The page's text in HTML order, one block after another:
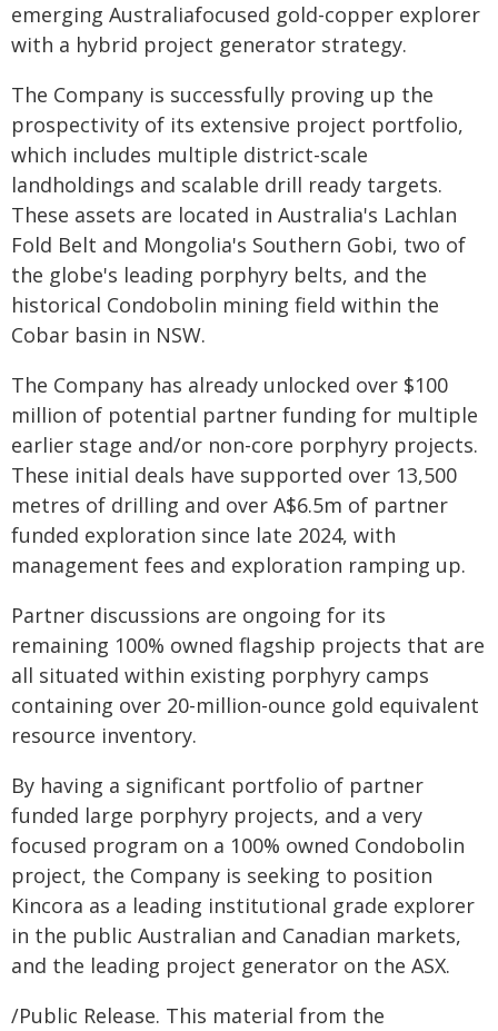
emerging Australiafocused gold-copper explorer
with a hybrid project generator strategy.
The Company is successfully proving up the
prospectivity of its extensive project portfolio,
which includes multiple district-scale
landholdings and scalable drill ready targets.
These assets are located in Australia's Lachlan
Fold Belt and Mongolia's Southern Gobi, two of
the globe's leading porphyry belts, and the
historical Condobolin mining field within the
Cobar basin in NSW.
The Company has already unlocked over $100
million of potential partner funding for multiple
earlier stage and/or non-core porphyry projects.
These initial deals have supported over 13,500
metres of drilling and over A$6.5m of partner
funded exploration since late 2024, with
management fees and exploration ramping up.
Partner discussions are ongoing for its
remaining 100% owned flagship projects that are
all situated within existing porphyry camps
containing over 20-million-ounce gold equivalent
resource inventory.
By having a significant portfolio of partner
funded large porphyry projects, and a very
focused program on a 100% owned Condobolin
project, the Company is seeking to position
Kincora as a leading institutional grade explorer
in the public Australian and Canadian markets,
and the leading project generator on the ASX.
/Public Release. This material from the